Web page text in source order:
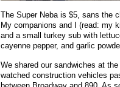
The Super Neba is $5, sans the
My companions and I (read: my
and a small turkey sub with
cayenne pepper, and garlic
We shared our sandwiches at
watched construction vehicles